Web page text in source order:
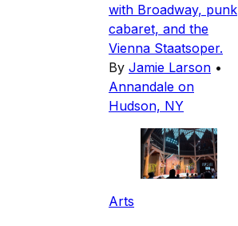
with Broadway, punk
cabaret, and the
Vienna Staatsoper.
By Jamie Larson •
Annandale on
Hudson, NY
Arts